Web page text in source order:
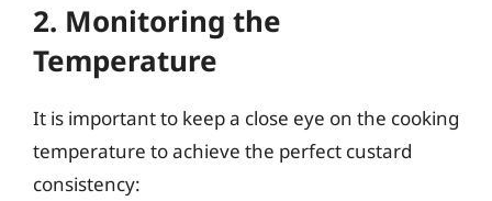
2. Monitoring the
Temperature
It is important to keep a close eye on the cooking
temperature to achieve the perfect custard
consistency: